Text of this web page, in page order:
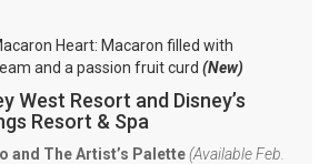
Heart: Macaron filled with
and a passion fruit curd (New)
West Resort and Disney’s
Resort & Spa
and The Artist’s Palette(Available Feb.